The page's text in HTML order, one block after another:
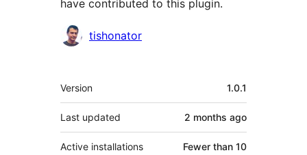
have contributed to this plugin.
Contributors
tishonator
Meta
Version 1.0.1
Last updated 2 months ago
Active installations Fewer than 10